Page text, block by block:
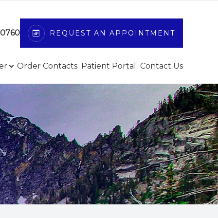
REQUEST AN APPOINTMENT
Order Contacts Patient Portal Contact Us